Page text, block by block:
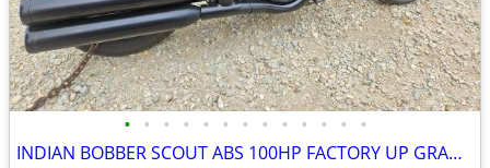
• • • • • • • • • • • • •
INDIAN BOBBER SCOUT ABS 100HP FACTORY UP GRADES TOTAL REBEL BIKE COOL